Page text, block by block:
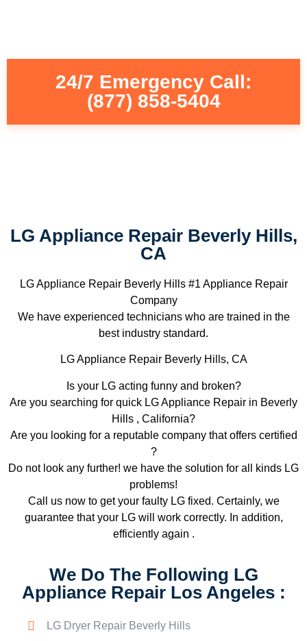
24/7 Emergency Call:
(877) 858-5404
LG Appliance Repair Beverly Hills,
CA
LG Appliance Repair Beverly Hills #1 Appliance Repair
Company
We have experienced technicians who are trained in the
best industry standard.
LG Appliance Repair Beverly Hills, CA
Is your LG acting funny and broken?
Are you searching for quick LG Appliance Repair in Beverly
Hills , California?
Are you looking for a reputable company that offers certified
?
Do not look any further! we have the solution for all kinds LG
problems!
Call us now to get your faulty LG fixed. Certainly, we
guarantee that your LG will work correctly. In addition,
efficiently again .
We Do The Following LG
Appliance Repair Los Angeles :
LG Dryer Repair Beverly Hills